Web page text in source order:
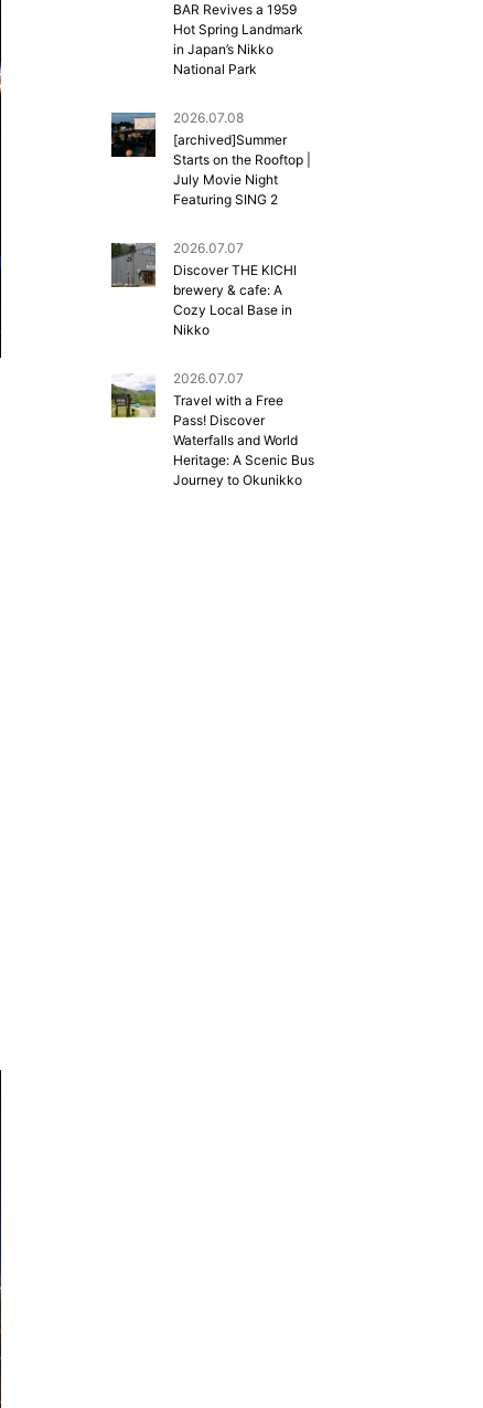
BAR Revives a 1959
Hot Spring Landmark
in Japan’s Nikko
National Park
2026.07.08
[archived]Summer
Starts on the Rooftop |
July Movie Night
Featuring SING 2
2026.07.07
Discover THE KICHI
brewery & cafe: A
Cozy Local Base in
Nikko
2026.07.07
Travel with a Free
Pass! Discover
Waterfalls and World
Heritage: A Scenic Bus
Journey to Okunikko